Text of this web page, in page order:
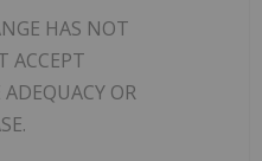
HAS NOT
ACCEPT
OR